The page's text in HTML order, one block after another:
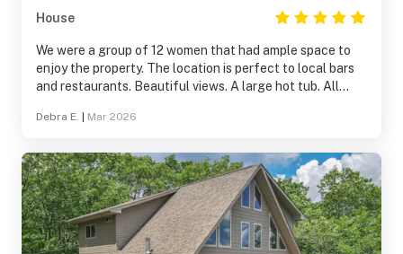
House
We were a group of 12 women that had ample space to
enjoy the property. The location is perfect to local bars
and restaurants. Beautiful views. A large hot tub. All
perfect stay for a group of 12.
Debra E. Mar 2026